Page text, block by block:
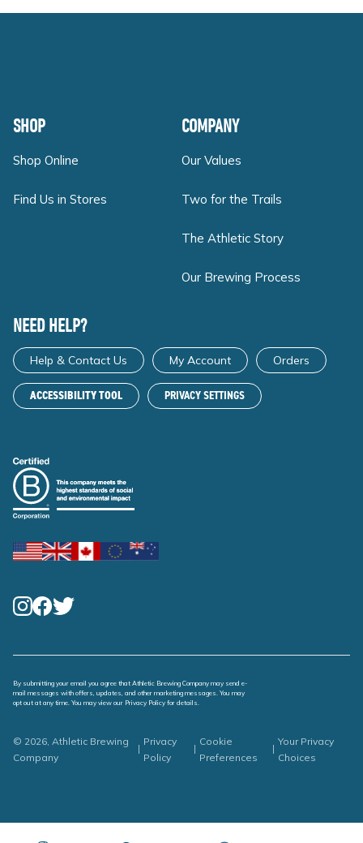
SHOP
Shop Online
Find Us in Stores
COMPANY
Our Values
Two for the Trails
The Athletic Story
Our Brewing Process
NEED HELP?
Help & Contact Us My Account Orders
ACCESSIBILITY TOOL PRIVACY SETTINGS
By submitting your email you agree that Athletic Brewing Company may send e-
mail messages with offers, updates, and other marketing messages. You may
opt out at any time. You may view our Privacy Policy for details.
© 2026, Athletic Brewing
Company
Privacy
Policy
Cookie
Preferences
Your Privacy
Choices